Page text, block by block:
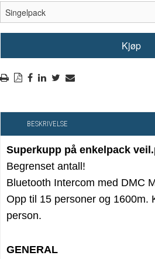
BESKRIVELSE
Superkupp på enkelpack
Begrenset antall!
Bluetooth Intercom med DMC
Opp til 15 personer og 1600m.
person.
GENERAL